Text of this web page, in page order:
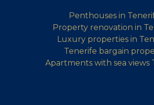
Penthouses in
Property renovation in
Luxury properties in
Tenerife bargain
Apartments with sea views